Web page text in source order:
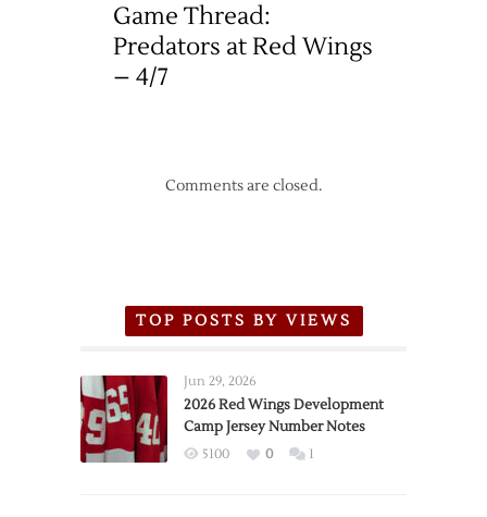
Game Thread:
Predators at Red Wings
– 4/7
Comments are closed.
TOP POSTS BY VIEWS
Jun 29, 2026
2026 Red Wings Development
Camp Jersey Number Notes
5100 0 1